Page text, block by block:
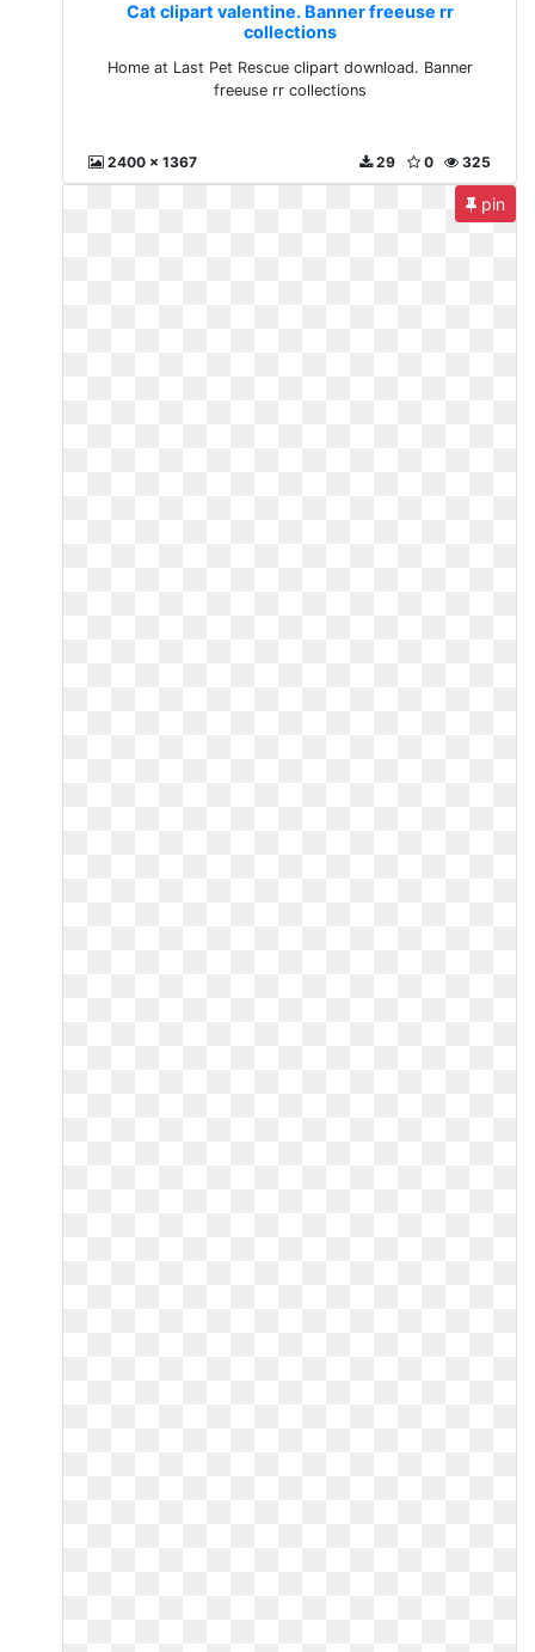
Cat clipart valentine. Banner freeuse rr
collections
Home at Last Pet Rescue clipart download. Banner
freeuse rr collections
2400 x 1367 325
0
29
pin